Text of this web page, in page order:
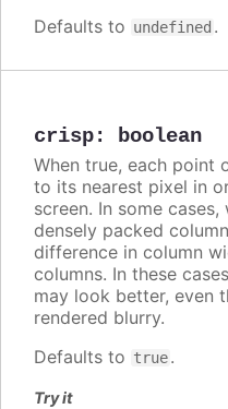
Defaults to undefined .
crisp: boolean
When true, each point
to its nearest pixel in
screen. In some
densely packed
difference in column
columns. In these
may look better, even
rendered blurry.
Defaults to true.
Try it